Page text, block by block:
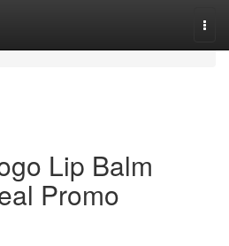
Lip Balm
Promo